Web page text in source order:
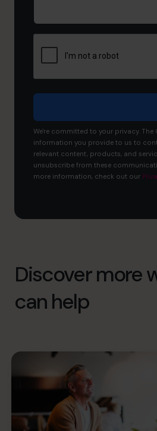
to
achieve?
We're committed to your privacy. The
information you provide to us to
relevant content, products, and
unsubscribe from these
more information, check out our
Discover more
can help